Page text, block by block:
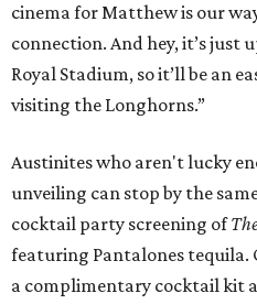
cinema for Matthew is our
connection. And hey, it’s just
Royal Stadium, so it’ll be an
visiting the Longhorns.”
Austinites who aren't lucky
unveiling can stop by the
cocktail party screening of
featuring Pantalones tequila.
a complimentary cocktail kit